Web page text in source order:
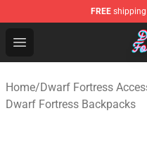
FREE
Open menu
Dwarf Fortress Store
Home/Dwarf Fortress
Dwarf Fortress Backpacks